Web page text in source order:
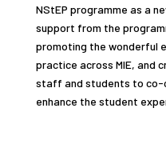
NStEP programme as a
support from the
promoting the wonderful
practice across MIE, and
staff and students to
enhance the student